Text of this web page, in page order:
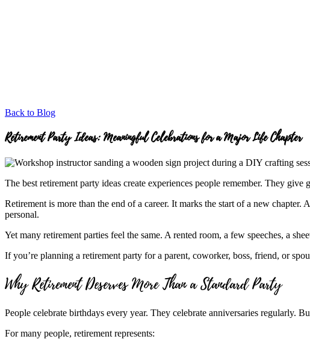
Back to Blog
Retirement Party Ideas: Meaningful Celebrations for a Major Life Chapter
The best retirement party ideas create experiences people remember. They
Retirement is more than the end of a career. It marks the start of a new
personal.
Yet many retirement parties feel the same. A rented room, a few speeches, a
If you’re planning a retirement party for a parent, coworker, boss, friend, or
Why Retirement Deserves More Than a Standard Party
People celebrate birthdays every year. They celebrate anniversaries regularly.
For many people, retirement represents: